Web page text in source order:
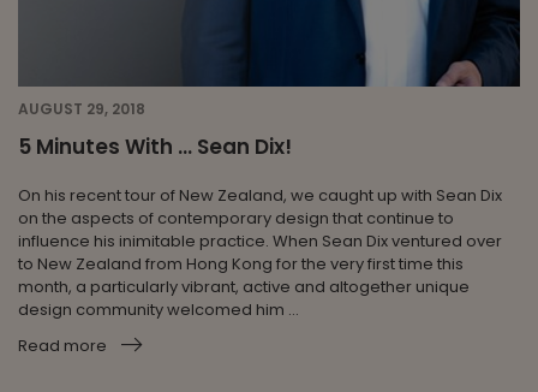
AUGUST 29, 2018
5 Minutes With … Sean Dix!
On his recent tour of New Zealand, we caught up with Sean Dix
on the aspects of contemporary design that continue to
influence his inimitable practice. When Sean Dix ventured over
to New Zealand from Hong Kong for the very first time this
month, a particularly vibrant, active and altogether unique
design community welcomed him ...
Read more